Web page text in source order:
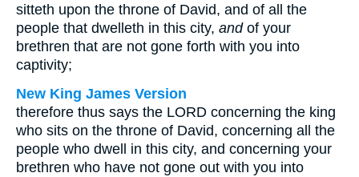
sitteth upon the throne of David, and of all the
people that dwelleth in this city, andof your
brethren that are not gone forth with you into
captivity;
New King James Version
therefore thus says the LORD concerning the king
who sits on the throne of David, concerning all the
people who dwell in this city, and concerning your
brethren who have not gone out with you into